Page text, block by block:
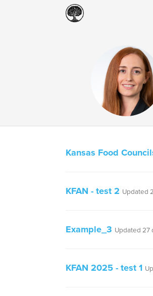
Kansas Food
KFAN - test 2 Updated
Example_3 Updated 27
KFAN 2025 - test 1